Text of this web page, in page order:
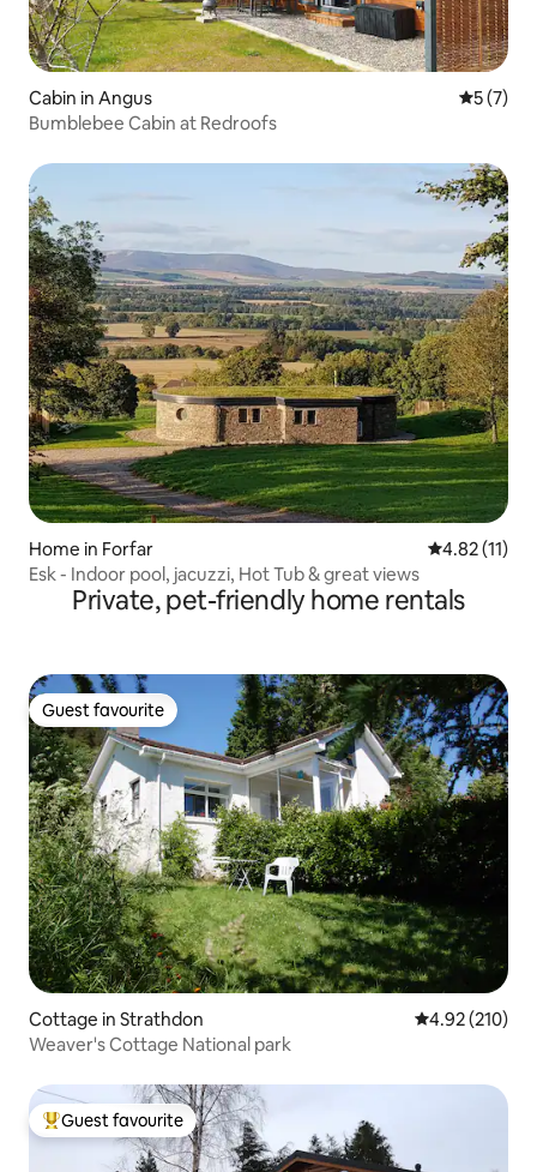
Cabin in Angus 5 out of
5 (7)
Bumblebee Cabin at Redroofs
Home in Forfar 4.82 out of 5
4.82 (11)
Esk - Indoor pool, jacuzzi, Hot Tub & great views
Private, pet-friendly home rentals
Guest favourite
Guest favourite
Cottage in Strathdon 4.92 out of 5
4.92 (210)
Weaver's Cottage National park
Top guest favourite
Guest favourite